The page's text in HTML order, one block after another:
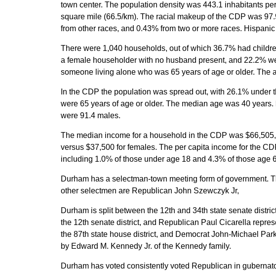
town center. The population density was 443.1 inhabitants
square mile (66.5/km). The racial makeup of the CDP was
from other races, and 0.43% from two or more races.
There were 1,040 households, out of which 36.7% had
a female householder with no husband present, and 22.2%
someone living alone who was 65 years of age or older.
In the CDP the population was spread out, with 26.1%
were 65 years of age or older. The median age was 40
were 91.4 males.
The median income for a household in the CDP was
versus $37,500 for females. The per capita income for the
including 1.0% of those under age 18 and 4.3% of those age
Durham has a selectman-town meeting form of government.
other selectmen are Republican John Szewczyk Jr,
Durham is split between the 12th and 34th state senate
the 12th senate district, and Republican Paul Cicarella
the 87th state house district, and Democrat John-Michael
by Edward M. Kennedy Jr. of the Kennedy family.
Durham has voted consistently voted Republican in